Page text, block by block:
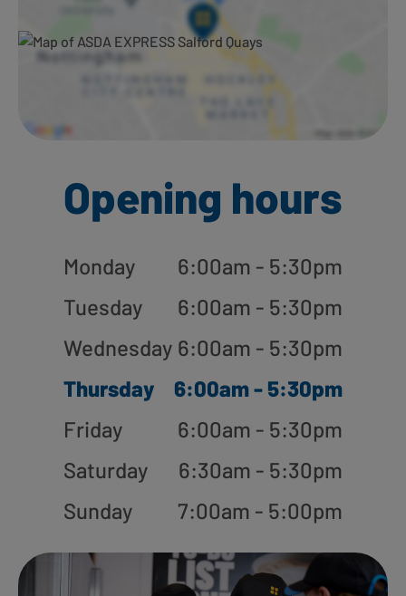
Opening hours
Monday
6:00am - 5:30pm
Tuesday
6:00am - 5:30pm
Wednesday 6:00am - 5:30pm
Thursday
6:00am - 5:30pm
Friday
6:00am - 5:30pm
Saturday
6:30am - 5:30pm
Sunday
7:00am - 5:00pm